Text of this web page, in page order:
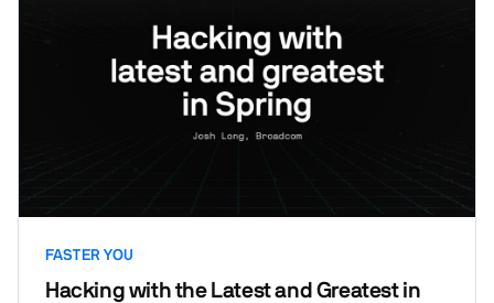
FASTER YOU
Hacking with the Latest and Greatest in